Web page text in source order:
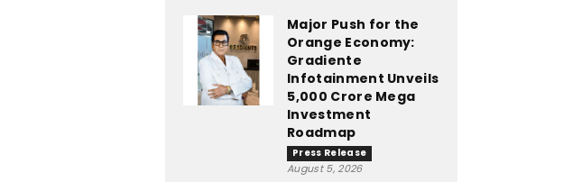
Major Push for the
Orange Economy:
Gradiente
Infotainment Unveils
₹5,000 Crore Mega
Investment
Roadmap
Press Release
August 5, 2026